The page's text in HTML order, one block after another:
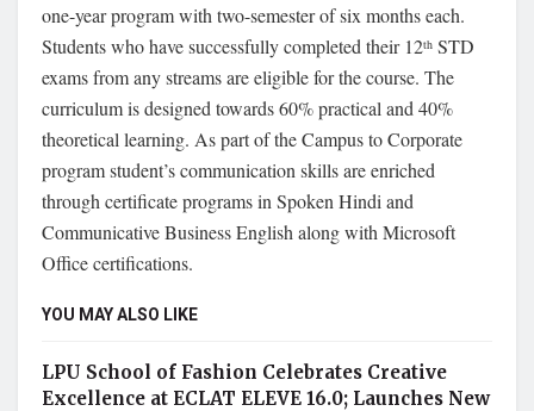
one-year program with two-semester of six months each.
Students who have successfully completed their 12th STD
exams from any streams are eligible for the course. The
curriculum is designed towards 60% practical and 40%
theoretical learning. As part of the Campus to Corporate
program student’s communication skills are enriched
through certificate programs in Spoken Hindi and
Communicative Business English along with Microsoft
Office certifications.
YOU MAY ALSO LIKE
LPU School of Fashion Celebrates Creative
Excellence at ECLAT ELEVE 16.0; Launches New